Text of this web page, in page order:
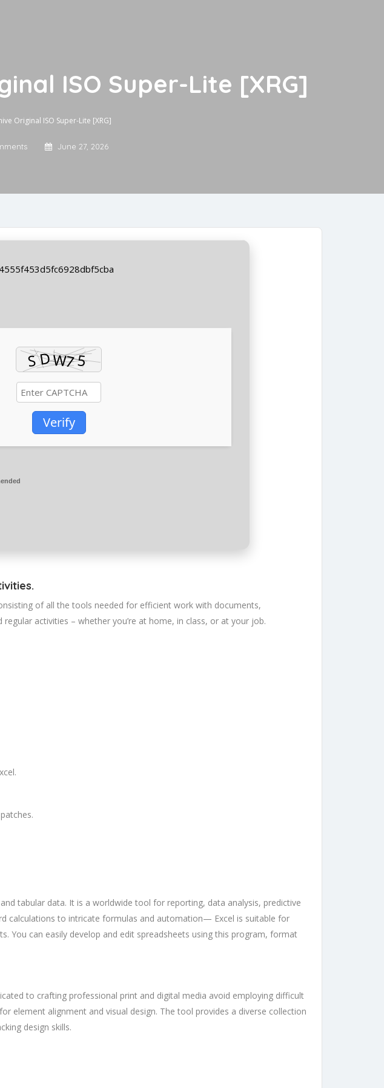
ISO Super-Lite [XRG]
Original ISO Super-Lite [XRG]
June 27, 2026
Verify
of all the tools needed for efficient work with documents,
activities – whether you’re at home, in class, or at your job.
tabular data. It is a worldwide tool for reporting, data analysis, predictive
calculations to intricate formulas and automation— Excel is suitable for
You can easily develop and edit spreadsheets using this program, format
to crafting professional print and digital media avoid employing difficult
element alignment and visual design. The tool provides a diverse collection
design skills.